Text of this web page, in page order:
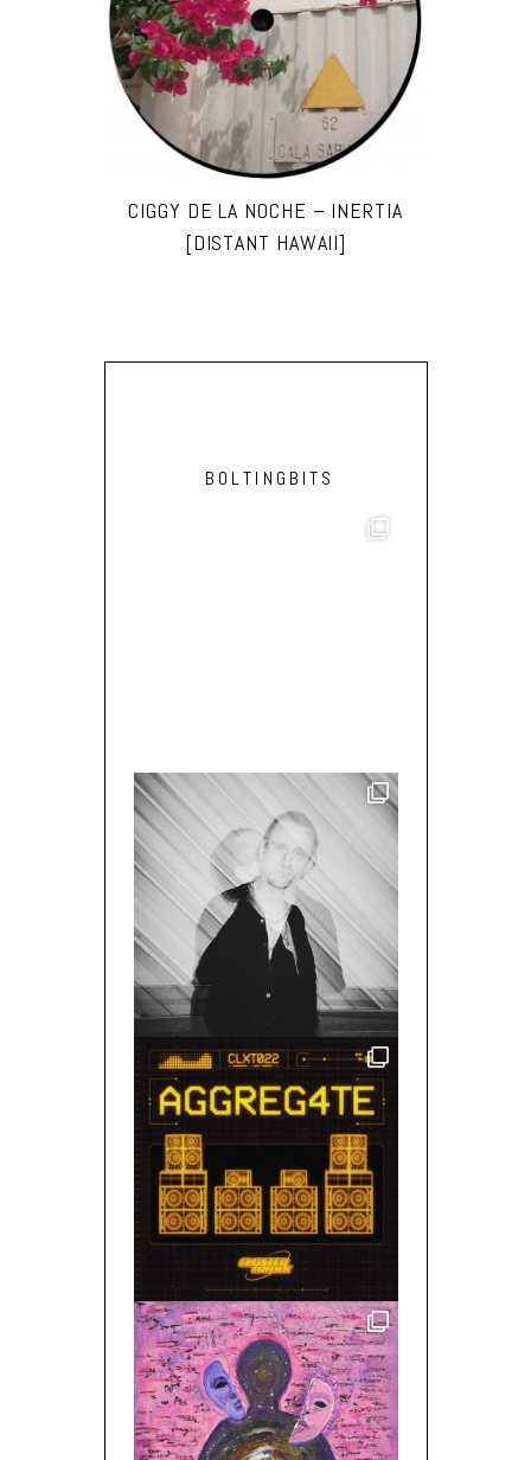
CIGGY DE LA NOCHE – INERTIA
[DISTANT HAWAII]
BOLTINGBITS